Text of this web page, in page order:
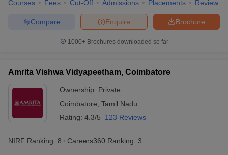
Cut offBHU CUET Cut offCUET CutoffCUET Cut off For
Year Question PapersCUET PG SyllabusCUET PG Answer
SyllabusIIT JAM ResultIIT JAM cut off
Courses Fees Cut-Off Admissions Placements Review
Brochure
Enquire
Compare
1000+Brochures downloaded so far
Amrita Vishwa Vidyapeetham, Coimbatore
Ownership: Private
Coimbatore Tamil Nadu
Rating: 4.3/5 123 Reviews
NIRF Ranking: 8 Careers360 Ranking: 3